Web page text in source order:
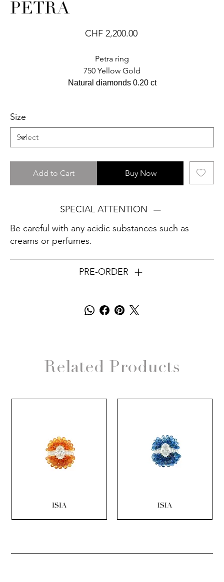
PETRA
Price
CHF 2,200.00
Petra ring
750 Yellow Gold
Natural diamonds 0.20 ct
Size
Add to Cart Buy Now
SPECIAL ATTENTION
Be careful with any acidic substances such as
creams or perfumes.
PRE-ORDER
Related Products
ISIA ISIA